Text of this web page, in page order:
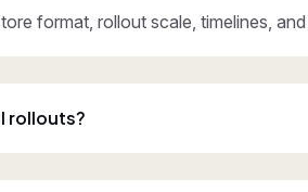
format, rollout scale, timelines,
rollouts?